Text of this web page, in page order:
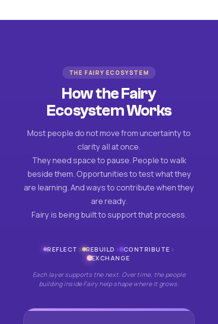
THE FAIRY ECOSYSTEM
How the Fairy
Ecosystem Works
Most people do not move from uncertainty to
clarity all at once.
They need space to pause. People to walk
beside them. Opportunities to test what they
are learning. And ways to contribute when they
are ready.
Fairy is being built to support that process.
REFLECT › REBUILD › CONTRIBUTE ›
EXCHANGE
Each layer supports the next. Over time, the people
building inside Fairy help shape where it grows.